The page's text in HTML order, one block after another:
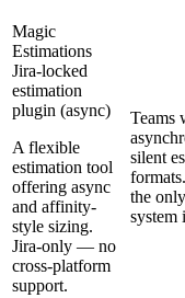
Magic
Estimations
Jira-locked
estimation
plugin (async)
A flexible
estimation tool
offering async
and affinity-
style sizing.
Jira-only — no
cross-platform
support.
Teams
silent
the
system